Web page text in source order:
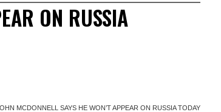
ON RUSSIA
MCDONNELL SAYS HE WON’T APPEAR ON RUSSIA TODAY